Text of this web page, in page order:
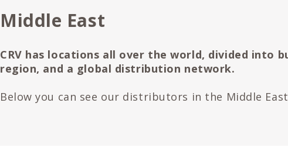
Middle East
CRV has locations all over the world, divided into
region, and a global distribution network.
Below you can see our distributors in the Middle